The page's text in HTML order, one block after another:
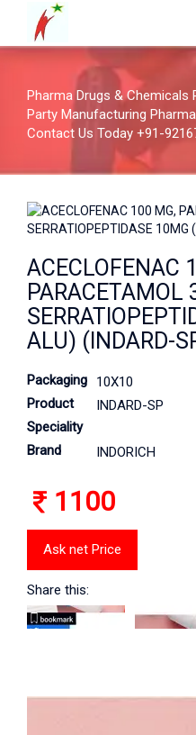
Pharma Drugs & Chemicals
Party Manufacturing
Contact Us Today +91-
ACECLOFENAC
PARACETAMOL
ALU) (INDARD-
Packaging
10X10
Product
INDARD-SP
Speciality
Brand
INDORICH
1100
Ask net Price
Share this: